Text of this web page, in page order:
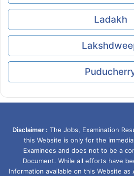
Ladakh
Disclaimer : The Jobs, Examination
this Website is only for the
Examinees and does not to be a
Document. While all efforts have
Information available on this Website as